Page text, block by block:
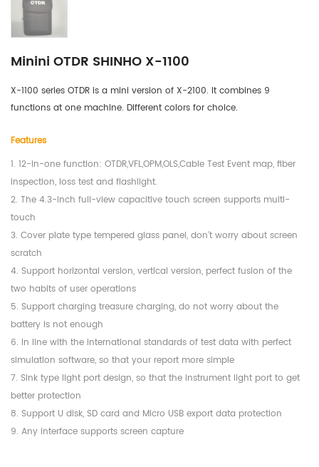
Minini OTDR SHINHO X-1100
X-1100 series OTDR is a mini version of X-2100. It combines 9
functions at one machine. Different colors for choice.
Features
1. 12-in-one function: OTDR,VFL,OPM,OLS,Cable Test Event map, fiber
inspection, loss test and flashlight.
2. The 4.3-inch full-view capacitive touch screen supports multi-
touch
3. Cover plate type tempered glass panel, don't worry about screen
scratch
4. Support horizontal version, vertical version, perfect fusion of the
two habits of user operations
5. Support charging treasure charging, do not worry about the
battery is not enough
6. In line with the international standards of test data with perfect
simulation software, so that your report more simple
7. Sink type light port design, so that the instrument light port to get
better protection
8. Support U disk, SD card and Micro USB export data protection
9. Any interface supports screen capture